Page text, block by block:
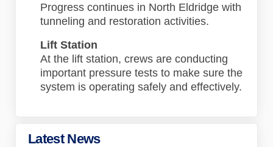
Progress continues in North Eldridge with
tunneling and restoration activities.
Lift Station
At the lift station, crews are conducting
important pressure tests to make sure the
system is operating safely and effectively.
Latest News